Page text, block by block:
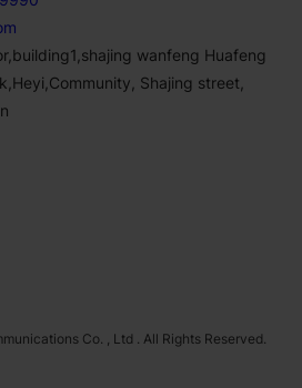
wanfeng Huafeng
Shajing street,
Co. , Ltd . All Rights Reserved.